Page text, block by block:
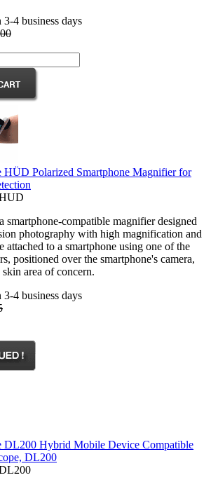
4 business days
Polarized Smartphone Magnifier for
smartphone-compatible magnifier designed
photography with high magnification and
attached to a smartphone using one of the
positioned over the smartphone's camera,
area of concern.
4 business days
DL200 Hybrid Mobile Device Compatible
DL200